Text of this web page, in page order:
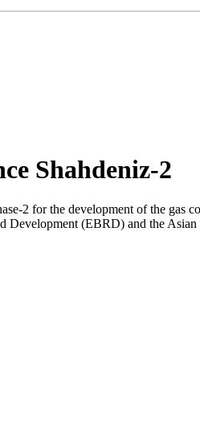
Shahdeniz-2
2 for the development of the gas
Development (EBRD) and the